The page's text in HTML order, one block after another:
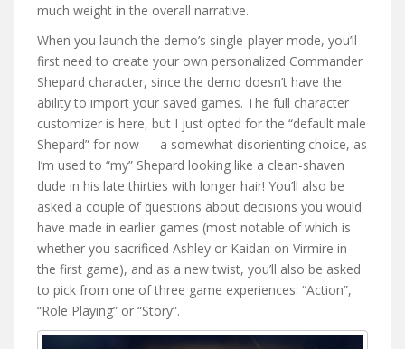
much weight in the overall narrative.
When you launch the demo’s single-player mode, you’ll
first need to create your own personalized Commander
Shepard character, since the demo doesn’t have the
ability to import your saved games. The full character
customizer is here, but I just opted for the “default male
Shepard” for now — a somewhat disorienting choice, as
I’m used to “my” Shepard looking like a clean-shaven
dude in his late thirties with longer hair! You’ll also be
asked a couple of questions about decisions you would
have made in earlier games (most notable of which is
whether you sacrificed Ashley or Kaidan on Virmire in
the first game), and as a new twist, you’ll also be asked
to pick from one of three game experiences: “Action”,
“Role Playing” or “Story”.